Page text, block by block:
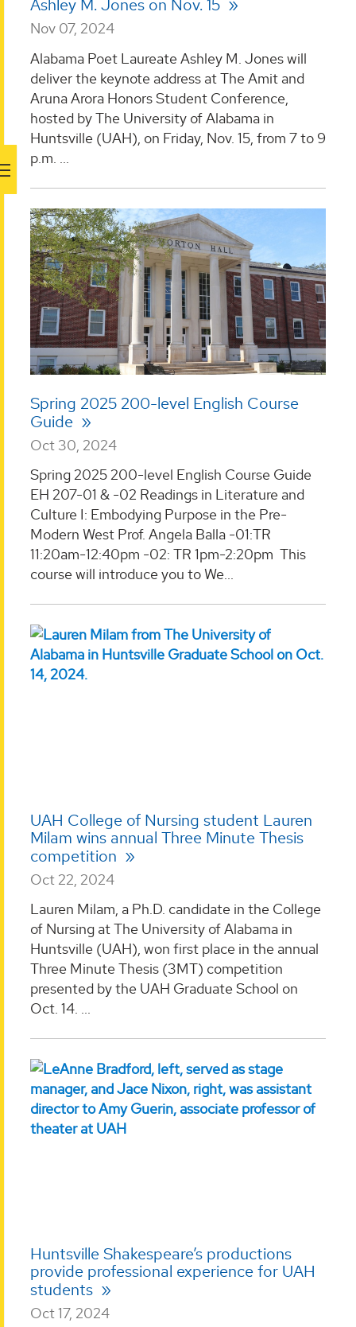
Ashley M. Jones on Nov. 15
Nov 07, 2024
Alabama Poet Laureate Ashley M. Jones will
deliver the keynote address at The Amit and
Aruna Arora Honors Student Conference,
hosted by The University of Alabama in
Huntsville (UAH), on Friday, Nov. 15, from 7 to 9
p.m. ...
Spring 2025 200-level English Course
Guide
Oct 30, 2024
Spring 2025 200-level English Course Guide
EH 207-01 & -02 Readings in Literature and
Culture I: Embodying Purpose in the Pre-
Modern West Prof. Angela Balla -01:TR
11:20am-12:40pm -02: TR 1pm-2:20pm This
course will introduce you to We...
UAH College of Nursing student Lauren
Milam wins annual Three Minute Thesis
competition
Oct 22, 2024
Lauren Milam, a Ph.D. candidate in the College
of Nursing at The University of Alabama in
Huntsville (UAH), won first place in the annual
Three Minute Thesis (3MT) competition
presented by the UAH Graduate School on
Oct. 14. ...
Huntsville Shakespeare’s productions
provide professional experience for UAH
students
Oct 17, 2024